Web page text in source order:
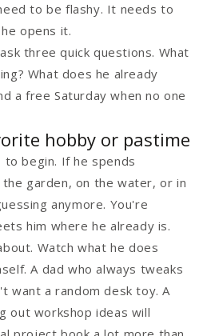
to be flashy. It needs to
opens it.
three quick questions. What
What does he already
a free Saturday when no one
hobby or pastime
begin. If he spends
garden, on the water, or in
anymore. You're
him where he already is.
Watch what he does
A dad who always tweaks
want a random desk toy. A
out workshop ideas will